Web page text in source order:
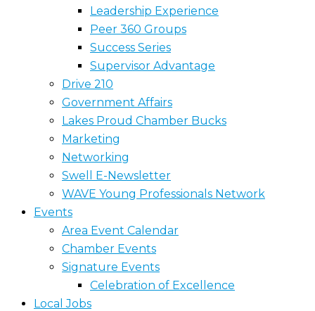
Leadership Experience
Peer 360 Groups
Success Series
Supervisor Advantage
Drive 210
Government Affairs
Lakes Proud Chamber Bucks
Marketing
Networking
Swell E-Newsletter
WAVE Young Professionals Network
Events
Area Event Calendar
Chamber Events
Signature Events
Celebration of Excellence
Local Jobs